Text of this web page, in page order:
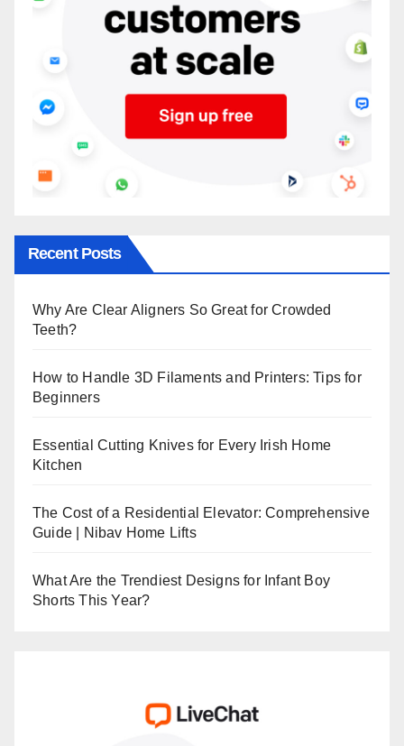
Recent Posts
Why Are Clear Aligners So Great for Crowded
Teeth?
How to Handle 3D Filaments and Printers: Tips for
Beginners
Essential Cutting Knives for Every Irish Home
Kitchen
The Cost of a Residential Elevator: Comprehensive
Guide | Nibav Home Lifts
What Are the Trendiest Designs for Infant Boy
Shorts This Year?